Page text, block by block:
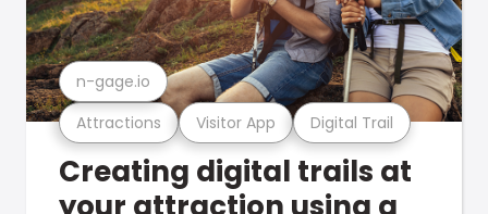
Attractions Visitor App Digital Trail
n-gage.io
Creating digital trails at